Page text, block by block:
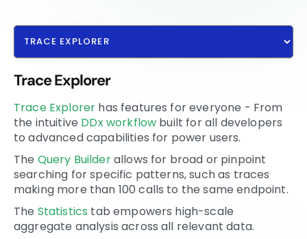
Trace Explorer
Trace Explorer has features for everyone - From
the intuitive DDx workflow built for all developers
to advanced capabilities for power users.
The Query Builderallows for broad or pinpoint
searching for specific patterns, such as traces
making more than 100 calls to the same endpoint.
The Statistics tab empowers high-scale
aggregate analysis across all relevant data.